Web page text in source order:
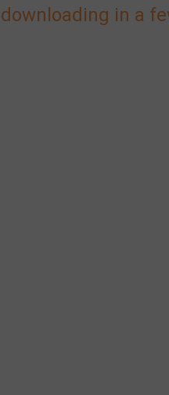
downloading in a